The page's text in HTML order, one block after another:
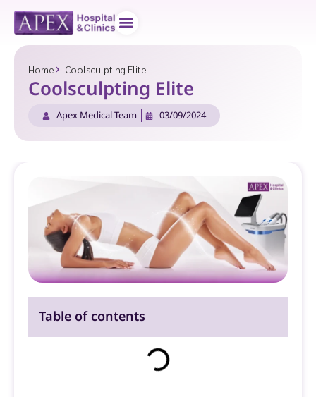
Home Coolsculpting Elite
Coolsculpting Elite
Apex Medical Team 03/09/2024
Table of contents